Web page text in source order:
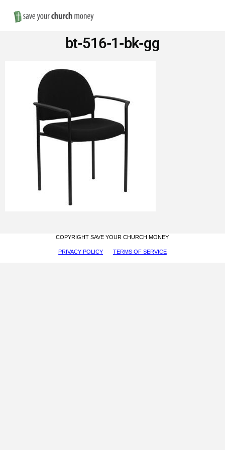
Save
Money
on
Church
Furniture
bt-516-1-bk-gg
COPYRIGHT SAVE YOUR CHURCH MONEY
PRIVACY POLICY TERMS OF SERVICE